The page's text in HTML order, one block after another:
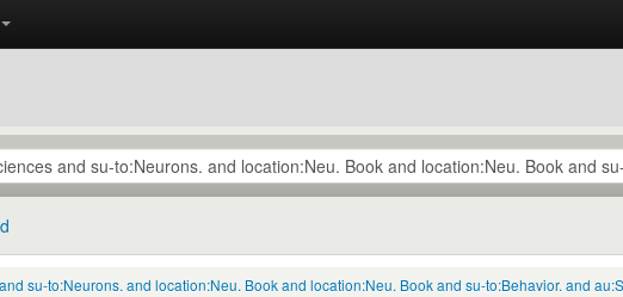
su-to:Neurons. and location:Neu. Book and location:Neu. Book and su-to:Behavior. and